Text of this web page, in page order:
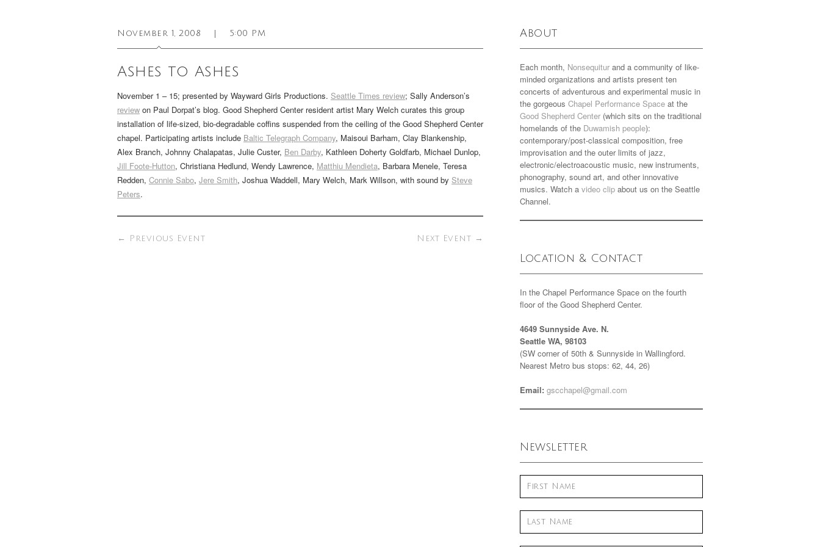
November 1, 2008 5:00 PM
Ashes to Ashes
November 1 – 15; presented by Wayward Girls Productions. Seattle Times review; Sally Anderson’s
review on Paul Dorpat’s blog. Good Shepherd Center resident artist Mary Welch curates this group
installation of life-sized, bio-degradable coffins suspended from the ceiling of the Good Shepherd Center
chapel. Participating artists include Baltic Telegraph Company, Maisoui Barham, Clay Blankenship,
Alex Branch, Johnny Chalapatas, Julie Custer, Ben Darby, Kathleen Doherty Goldfarb, Michael Dunlop,
Jill Foote-Hutton, Christiana Hedlund, Wendy Lawrence, Matthiu Mendieta, Barbara Menele, Teresa
Redden, Connie Sabo, Jere Smith, Joshua Waddell, Mary Welch, Mark Willson, with sound by Steve
Peters.
← Previous Event Next Event →
About
Each month, Nonsequitur and a community of like-
minded organizations and artists present ten
concerts of adventurous and experimental music in
the gorgeous Chapel Performance Space at the
Good Shepherd Center (which sits on the traditional
homelands of the Duwamish people):
contemporary/post-classical composition, free
improvisation and the outer limits of jazz,
electronic/electroacoustic music, new instruments,
phonography, sound art, and other innovative
musics. Watch a video clip about us on the Seattle
Channel.
Location & Contact
In the Chapel Performance Space on the fourth
floor of the Good Shepherd Center.
4649 Sunnyside Ave. N.
Seattle WA, 98103
(SW corner of 50th & Sunnyside in Wallingford.
Nearest Metro bus stops: 62, 44, 26)
Email: gscchapel@gmail.com
Newsletter